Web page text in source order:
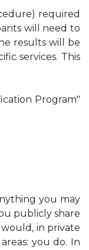
required
will need to
results will be
services. This
Program"
you may
publicly share
in private
you do. In